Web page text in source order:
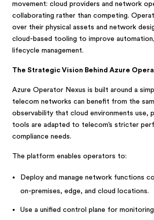
movement: cloud providers and network
collaborating rather than competing.
over their physical assets and network
cloud-based tooling to improve
lifecycle management.
The Strategic Vision Behind Azure
Azure Operator Nexus is built around a
telecom networks can benefit from the
observability that cloud environments use,
tools are adapted to telecom’s stricter
compliance needs.
The platform enables operators to:
Deploy and manage network functions
on-premises, edge, and cloud locations.
Use a unified control plane for